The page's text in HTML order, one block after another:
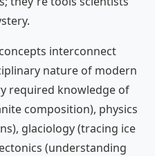
interconnect
nature of modern
required knowledge of
composition), physics
glaciology (tracing ice
(understanding